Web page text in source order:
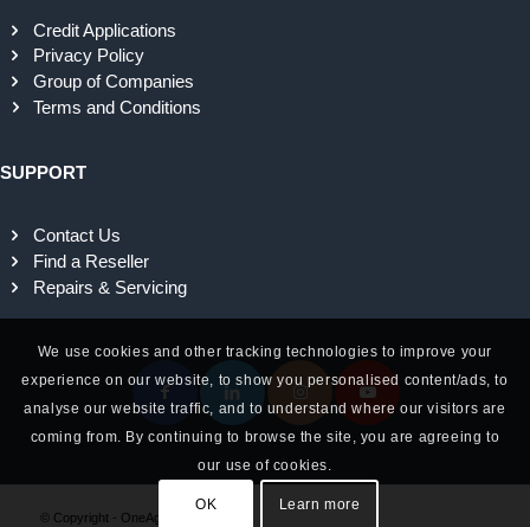
Credit Applications
Privacy Policy
Group of Companies
Terms and Conditions
SUPPORT
Contact Us
Find a Reseller
Repairs & Servicing
© Copyright - OneAg
We use cookies and other tracking technologies to improve your
experience on our website, to show you personalised content/ads, to
analyse our website traffic, and to understand where our visitors are
coming from. By continuing to browse the site, you are agreeing to
our use of cookies.
OK Learn more